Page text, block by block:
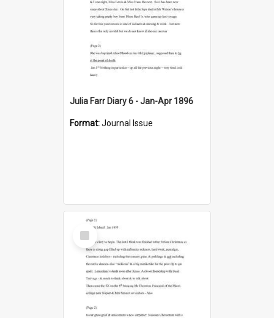
Julia Farr Diary 6 - Jan-Apr 1896
Format:Journal Issue
Select
Item